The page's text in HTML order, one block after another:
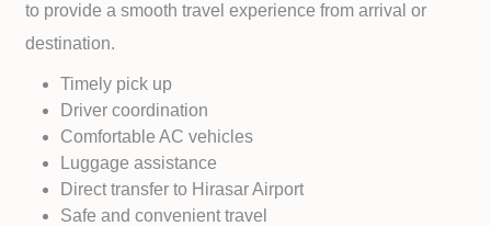
to provide a smooth travel experience from arrival or
destination.
Timely pick up
Driver coordination
Comfortable AC vehicles
Luggage assistance
Direct transfer to Hirasar Airport
Safe and convenient travel